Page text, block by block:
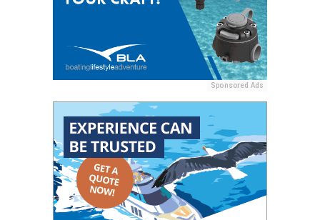
Sponsored Ads